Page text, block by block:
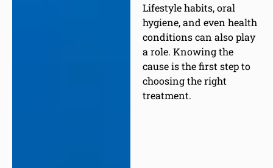
Lifestyle habits, oral
hygiene, and even health
conditions can also play
a role. Knowing the
cause is the first step to
choosing the right
treatment.